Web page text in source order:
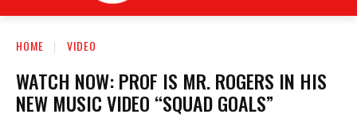
HOME VIDEO
WATCH NOW: PROF IS MR. ROGERS IN HIS
NEW MUSIC VIDEO “SQUAD GOALS”